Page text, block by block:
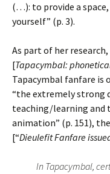
(…): to provide a
yourself” (p. 3).
As part of her
[Tapacymbal:
Tapacymbal fanfare is
“the extremely strong
teaching/learning and
animation” (p. 151),
[“Dieulefit Fanfare
In Tapacymbal,